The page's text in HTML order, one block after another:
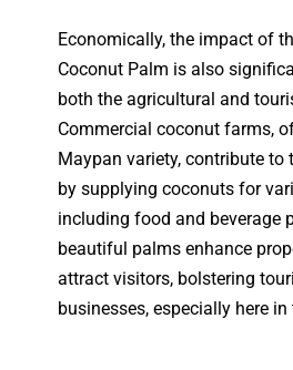
Economically, the impact of
Coconut Palm is also
both the agricultural and
Commercial coconut farms,
Maypan variety, contribute to
by supplying coconuts for
including food and beverage
beautiful palms enhance
attract visitors, bolstering
businesses, especially here